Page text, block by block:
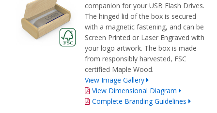
companion for your USB Flash Drives.
The hinged lid of the box is secured
with a magnetic fastening, and can be
Screen Printed or Laser Engraved with
your logo artwork. The box is made
from responsibly harvested, FSC
certified Maple Wood.
View Image Gallery
View Dimensional Diagram
Complete Branding Guidelines